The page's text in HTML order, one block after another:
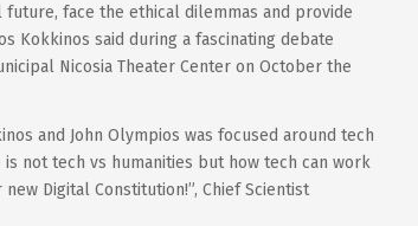
face the ethical dilemmas and provide
Kokkinos said during a fascinating debate
Nicosia Theater Center on October the
and John Olympios was focused around tech
not tech vs humanities but how tech can work
Digital Constitution!”, Chief Scientist